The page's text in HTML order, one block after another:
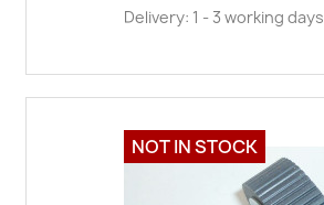
Delivery: 1 - 3 working days
NOT IN STOCK